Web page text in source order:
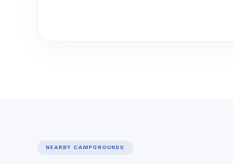
NEARBY CAMPGROUNDS